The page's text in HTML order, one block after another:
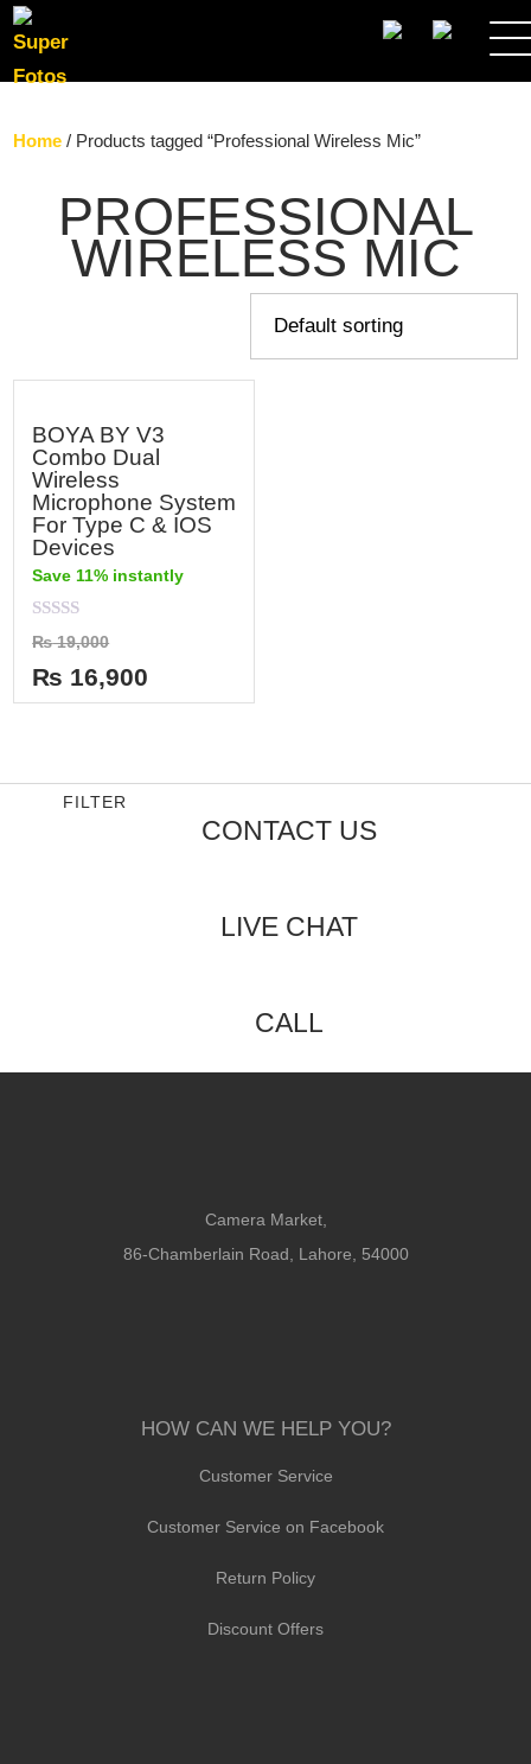
SEARCH
Home / Products tagged “Professional Wireless Mic”
PROFESSIONAL
WIRELESS MIC
BOYA BY V3
Combo Dual
Wireless
Microphone System
For Type C & IOS
Devices
Save 11% instantly
Rated
0
out
of
5
₨19,000
₨ 16,900
FILTER
CONTACT US
LIVE CHAT
CALL
Camera Market,
86-Chamberlain Road, Lahore, 54000
HOW CAN WE HELP YOU?
Customer Service
Customer Service on Facebook
Return Policy
Discount Offers